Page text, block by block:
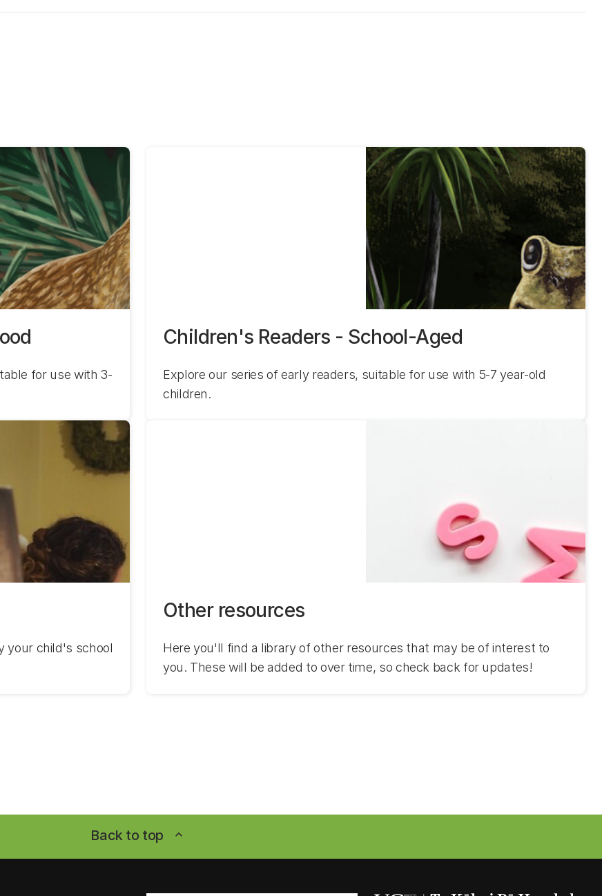
for use with 3-
Children's Readers - School-Aged
Explore our series of early readers, suitable for use with 5-7 year-old
children.
your child's school
Other resources
Here you'll find a library of other resources that may be of interest to
you. These will be added to over time, so check back for updates!
Back to top expand_less